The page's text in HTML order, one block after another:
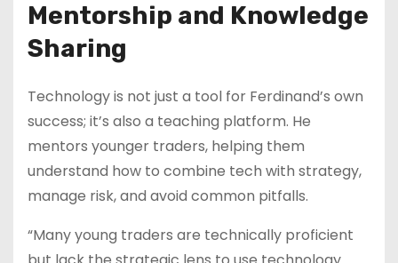
Mentorship and Knowledge
Sharing
Technology is not just a tool for Ferdinand’s own
success; it’s also a teaching platform. He
mentors younger traders, helping them
understand how to combine tech with strategy,
manage risk, and avoid common pitfalls.
“Many young traders are technically proficient